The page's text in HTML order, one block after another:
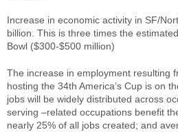
Increase in economic activity in SF/
billion. This is three times the
Bowl ($300-$500 million)
The increase in employment resulting
hosting the 34th America’s Cup is on
jobs will be widely distributed across
serving –related occupations benefit
nearly 25% of all jobs created; and